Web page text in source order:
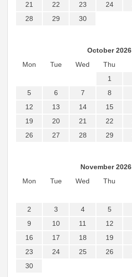
21
22 23 24
28
29 30
October 2026
Mon
Tue Wed Thu
1
5
6 7 8
12
13 14 15
19
20 21 22
26
27 28 29
November 2026
Mon
Tue Wed Thu
2
3 4 5
9
10 11 12
16
17 18 19
23
24 25 26
30